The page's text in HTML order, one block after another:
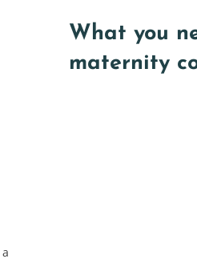
What you
maternity